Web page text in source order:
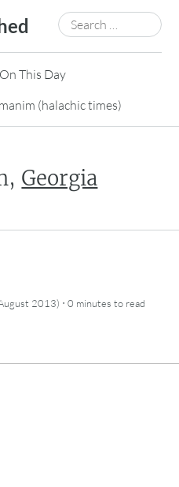
Search
for:
On This Day
(halachic times)
Georgia
2013) ·0 minutes to read